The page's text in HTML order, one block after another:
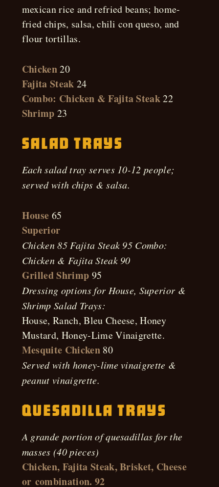
mexican rice and refried beans; home-
fried chips, salsa, chili con queso, and
flour tortillas.
Chicken20
Fajita Steak 24
Combo: Chicken & Fajita Steak22
Shrimp 23
Salad Trays
Each salad tray serves 10-12 people;
served with chips & salsa.
House 65
Superior
Chicken 85 Fajita Steak 95 Combo:
Chicken & Fajita Steak 90
Grilled Shrimp 95
Dressing options for House, Superior &
Shrimp Salad Trays:
House, Ranch, Bleu Cheese, Honey
Mustard, Honey-Lime Vinaigrette.
Mesquite Chicken80
Served with honey-lime vinaigrette &
peanut vinaigrette.
Quesadilla Trays
A grande portion of quesadillas for the
masses (40 pieces)
Chicken, Fajita Steak, Brisket, Cheese
or combination. 92